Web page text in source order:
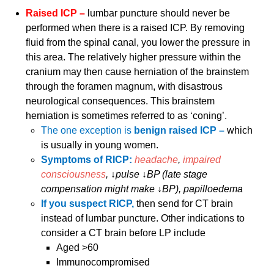
Raised ICP – lumbar puncture should never be
performed when there is a raised ICP. By removing
fluid from the spinal canal, you lower the pressure in
this area. The relatively higher pressure within the
cranium may then cause herniation of the brainstem
through the foramen magnum, with disastrous
neurological consequences. This brainstem
herniation is sometimes referred to as ‘coning’.
The one exception is benign raised ICP –which
is usually in young women.
Symptoms of RICP:headache,impaired
consciousness, ↓pulse ↓BP (late stage
compensation might make ↓BP), papilloedema
If you suspect RICP,then send for CT brain
instead of lumbar puncture. Other indications to
consider a CT brain before LP include
Aged >60
Immunocompromised